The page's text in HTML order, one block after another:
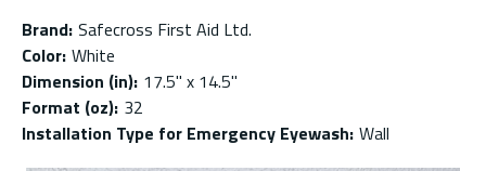
Brand: Safecross First Aid Ltd.
Color: White
Dimension (in): 17.5'' x 14.5''
Format (oz): 32
Installation Type for Emergency Eyewash: Wall